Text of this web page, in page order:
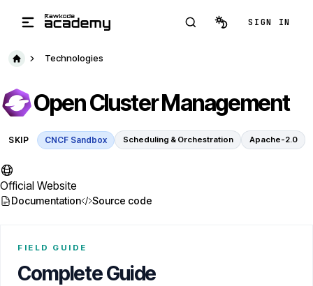
SIGN IN
Technologies
Open Cluster Management
SKIP CNCF Sandbox Scheduling & Orchestration Apache-2.0
Official Website
Documentation Source code
FIELD GUIDE
Complete Guide